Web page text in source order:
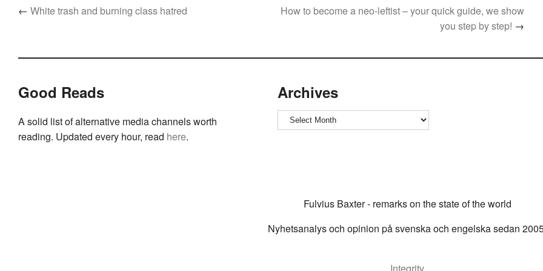
← White trash and burning class hatred
How to become a neo-leftist – your quick guide, we show
you step by step! →
Good Reads
A solid list of alternative media channels worth
reading. Updated every hour, read here.
Archives
Archives
Fulvius Baxter - remarks on the state of the world
Nyhetsanalys och opinion på svenska och engelska sedan